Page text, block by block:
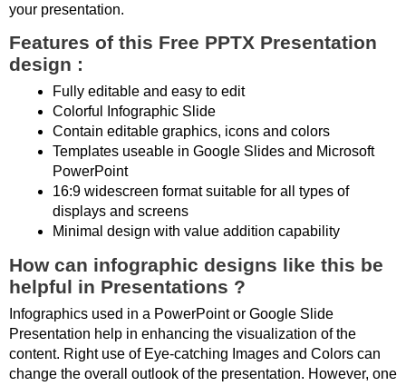
your presentation.
Features of this Free PPTX Presentation
design :
Fully editable and easy to edit
Colorful Infographic Slide
Contain editable graphics, icons and colors
Templates useable in Google Slides and Microsoft
PowerPoint
16:9 widescreen format suitable for all types of
displays and screens
Minimal design with value addition capability
How can infographic designs like this be
helpful in Presentations ?
Infographics used in a PowerPoint or Google Slide
Presentation help in enhancing the visualization of the
content. Right use of Eye-catching Images and Colors can
change the overall outlook of the presentation. However, one